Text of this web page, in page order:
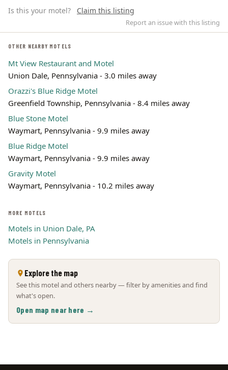
Leaflet | ©OpenStreetMap
Is this your motel? Claim this listing
Report an issue with this listing
OTHER NEARBY MOTELS
Mt View Restaurant and Motel
Union Dale, Pennsylvania - 3.0 miles away
Orazzi's Blue Ridge Motel
Greenfield Township, Pennsylvania - 8.4 miles away
Blue Stone Motel
Waymart, Pennsylvania - 9.9 miles away
Blue Ridge Motel
Waymart, Pennsylvania - 9.9 miles away
Gravity Motel
Waymart, Pennsylvania - 10.2 miles away
MORE MOTELS
Motels in Union Dale, PA
Motels in Pennsylvania
Explore the map
See this motel and others nearby — filter by amenities and find
what's open.
Open map near here →